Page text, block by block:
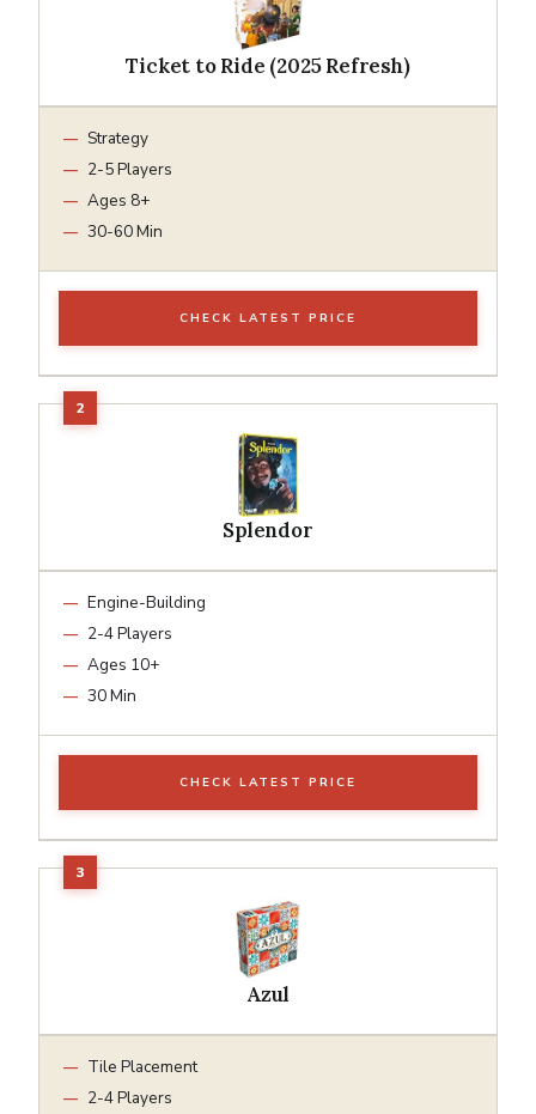
Ticket to Ride (2025 Refresh)
Strategy
2-5 Players
Ages 8+
30-60 Min
CHECK LATEST PRICE
Splendor
Engine-Building
2-4 Players
Ages 10+
30 Min
CHECK LATEST PRICE
Azul
Tile Placement
2-4 Players